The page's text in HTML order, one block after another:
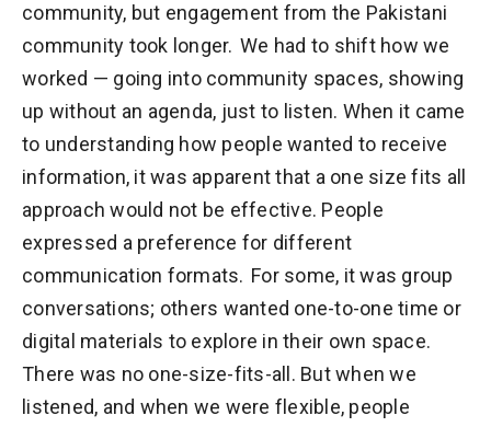
community, but engagement from the Pakistani
community took longer. We had to shift how we
worked — going into community spaces, showing
up without an agenda, just to listen. When it came
to understanding how people wanted to receive
information, it was apparent that a one size fits all
approach would not be effective. People
expressed a preference for different
communication formats. For some, it was group
conversations; others wanted one-to-one time or
digital materials to explore in their own space.
There was no one-size-fits-all. But when we
listened, and when we were flexible, people